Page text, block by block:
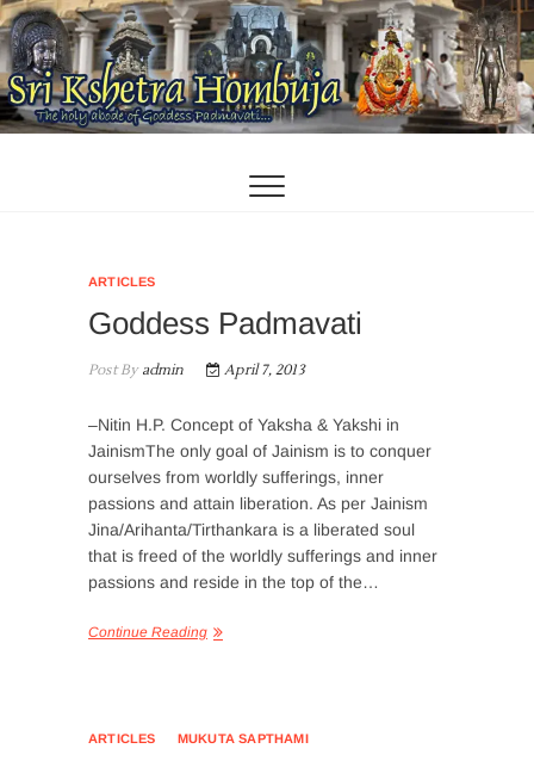
Skip
to
content
ARTICLES
Goddess Padmavati
Post Byadmin April 7, 2013
–Nitin H.P. Concept of Yaksha & Yakshi in
JainismThe only goal of Jainism is to conquer
ourselves from worldly sufferings, inner
passions and attain liberation. As per Jainism
Jina/Arihanta/Tirthankara is a liberated soul
that is freed of the worldly sufferings and inner
passions and reside in the top of the…
Continue Reading
ARTICLES MUKUTA SAPTHAMI